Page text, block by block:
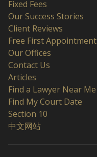
Fixed Fees
Our Success Stories
Client Reviews
Free First Appointment
Our Offices
Contact Us
Articles
Find a Lawyer Near Me
Find My Court Date
Section 10
中文网站